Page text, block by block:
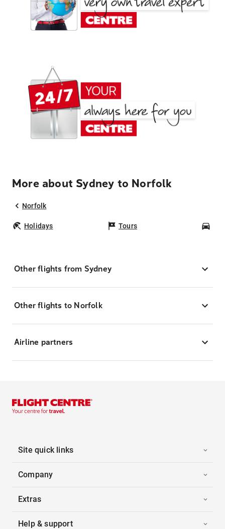
More about Sydney to Norfolk
Norfolk
Holidays Tours
Other flights from Sydney
Other flights to Norfolk
Airline partners
Site quick links
Company
Extras
Help & support